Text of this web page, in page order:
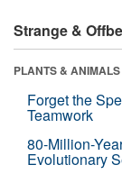
Strange &
PLANTS & ANIMALS
Forget the
Teamwork
80-Million-
Evolutionary